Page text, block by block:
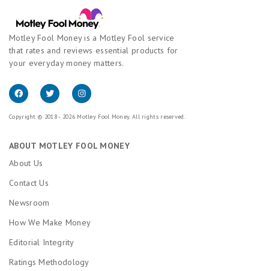
Motley Fool Money is a Motley Fool service
that rates and reviews essential products for
your everyday money matters.
Copyright © 2018 - 2026 Motley Fool Money. All rights reserved.
ABOUT MOTLEY FOOL MONEY
About Us
Contact Us
Newsroom
How We Make Money
Editorial Integrity
Ratings Methodology